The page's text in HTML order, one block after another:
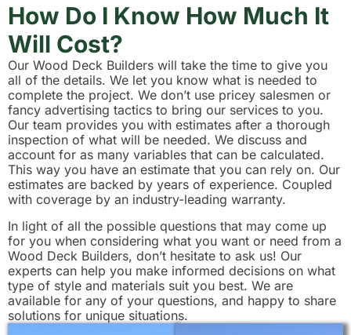
How Do I Know How Much It
Will Cost?
Our Wood Deck Builders will take the time to give you
all of the details. We let you know what is needed to
complete the project. We don’t use pricey salesmen or
fancy advertising tactics to bring our services to you.
Our team provides you with estimates after a thorough
inspection of what will be needed. We discuss and
account for as many variables that can be calculated.
This way you have an estimate that you can rely on. Our
estimates are backed by years of experience. Coupled
with coverage by an industry-leading warranty.
In light of all the possible questions that may come up
for you when considering what you want or need from a
Wood Deck Builders, don’t hesitate to ask us! Our
experts can help you make informed decisions on what
type of style and materials suit you best. We are
available for any of your questions, and happy to share
solutions for unique situations.